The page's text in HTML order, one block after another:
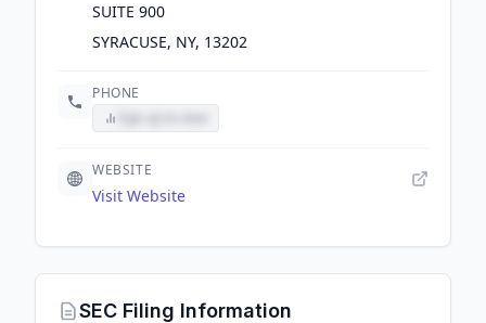
SUITE 900
SYRACUSE, NY, 13202
PHONE
WEBSITE
Visit Website
SEC Filing Information